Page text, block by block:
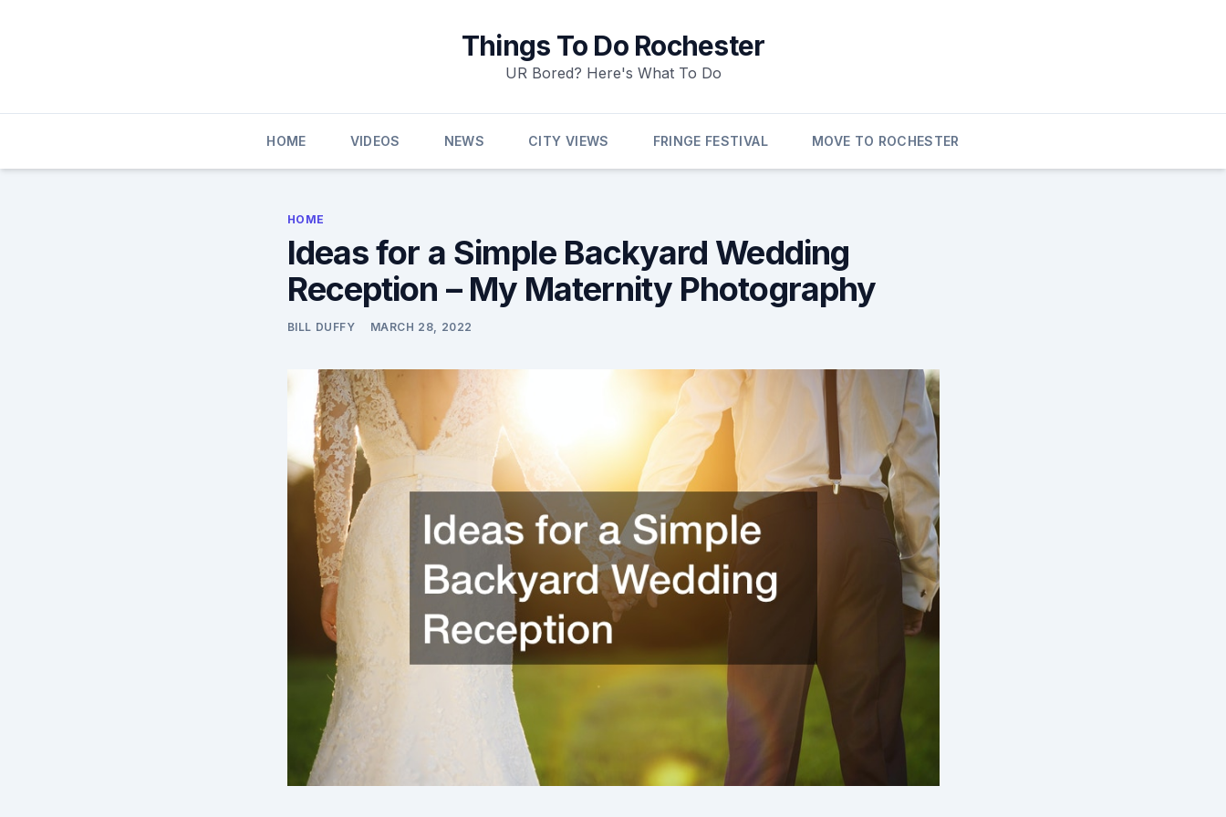
Things To Do Rochester
UR Bored? Here's What To Do
HOME VIDEOS NEWS CITY VIEWS FRINGE FESTIVAL MOVE TO ROCHESTER
HOME
Ideas for a Simple Backyard Wedding
Reception – My Maternity Photography
BILL DUFFY MARCH 28, 2022